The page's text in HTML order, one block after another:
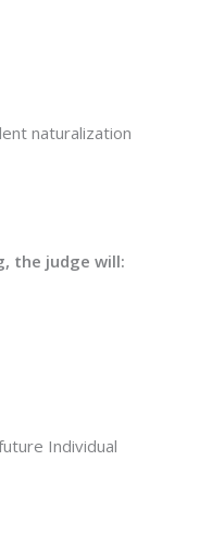
naturalization
the judge will:
Individual